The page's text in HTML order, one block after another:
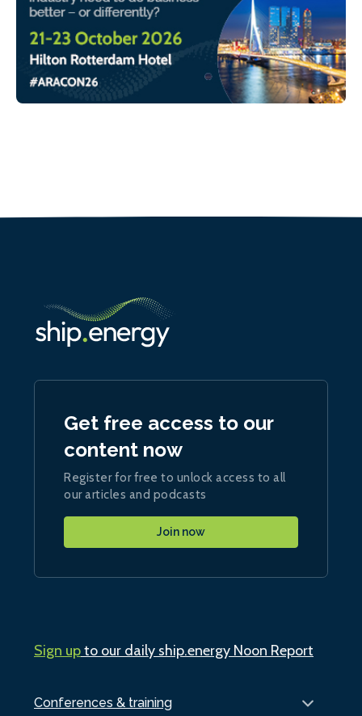
Conferences & training
Get free access to our
content now
Register for free to unlock access to all
our articles and podcasts
Join now
Sign upto our daily ship.energy Noon Report